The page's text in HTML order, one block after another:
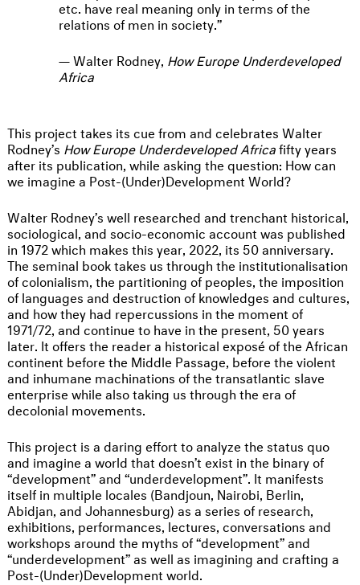
etc. have real meaning only in terms of the
relations of men in society.
Walter Rodney, How Europe Underdeveloped
Africa
This project takes its cue from and celebrates Walter
Rodney’s How Europe Underdeveloped Africafifty years
after its publication, while asking the question: How can
we imagine a Post-(Under)Development World?
Walter Rodney’s well researched and trenchant historical,
sociological, and socio-economic account was published
in 1972 which makes this year, 2022, its 50 anniversary.
The seminal book takes us through the institutionalisation
of colonialism, the partitioning of peoples, the imposition
of languages and destruction of knowledges and cultures,
and how they had repercussions in the moment of
1971/72, and continue to have in the present, 50 years
later. It offers the reader a historical exposé of the African
continent before the Middle Passage, before the violent
and inhumane machinations of the transatlantic slave
enterprise while also taking us through the era of
decolonial movements.
This project is a daring effort to analyze the status quo
and imagine a world that doesn’t exist in the binary of
“development” and “underdevelopment”. It manifests
itself in multiple locales (Bandjoun, Nairobi, Berlin,
Abidjan, and Johannesburg) as a series of research,
exhibitions, performances, lectures, conversations and
workshops around the myths of “development” and
“underdevelopment” as well as imagining and crafting a
Post-(Under)Development world.